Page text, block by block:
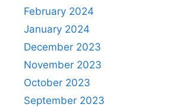
February 2024
January 2024
December 2023
November 2023
October 2023
September 2023